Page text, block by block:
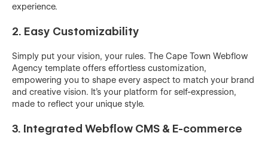
experience.
2. Easy Customizability
Simply put your vision, your rules. The Cape Town Webflow
Agency template offers effortless customization,
empowering you to shape every aspect to match your brand
and creative vision. It's your platform for self-expression,
made to reflect your unique style.
3. Integrated Webflow CMS & E-commerce